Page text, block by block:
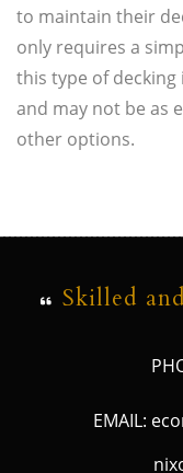
to maintain their
only requires a
this type of
and may not be as
other options.
Skilled
EMAIL: